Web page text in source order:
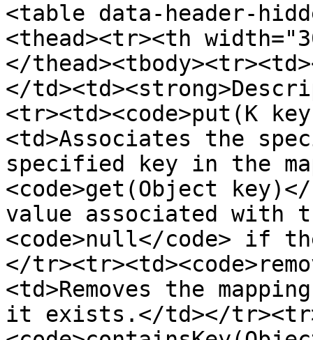
<table data-header-
<thead><tr><th
</
</
<tr><td><code>put(K
<td>Associates the
specified key in the
<code>get(Object
value associated with
<code>null</code> if
</
<td>Removes the
it exists.</td></